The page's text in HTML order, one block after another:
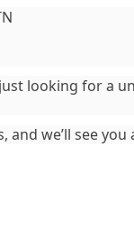
looking for a
we’ll see you